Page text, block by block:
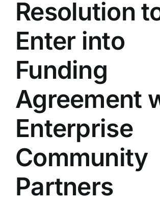
Work With Us
Document Center
TCLB in Action
Resources
DONATE TO TCLB
Resolution
Enter into
Funding
Agreement
Enterprise
Community
Partners